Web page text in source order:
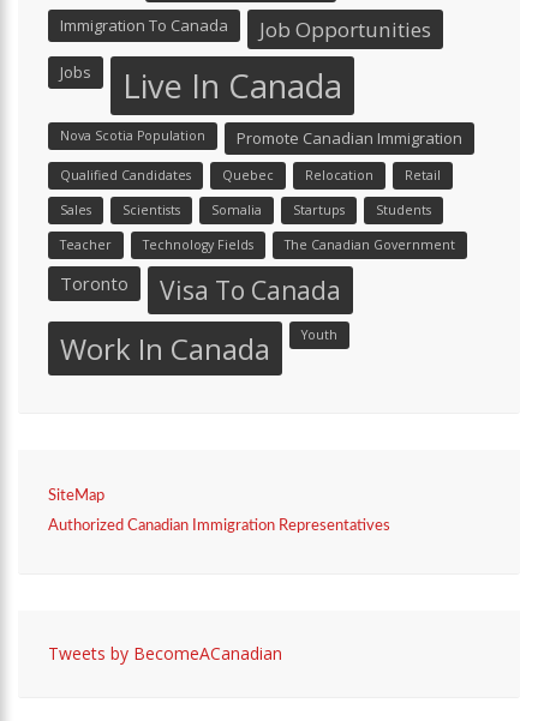
Immigration To Canada Job Opportunities
Jobs Live In Canada
Nova Scotia Population Promote Canadian Immigration
Qualified Candidates Quebec Relocation Retail
Sales Scientists Somalia Startups Students
Teacher Technology Fields The Canadian Government
Toronto Visa To Canada
Work In Canada Youth
SiteMap
Authorized Canadian Immigration Representatives
Tweets by BecomeACanadian